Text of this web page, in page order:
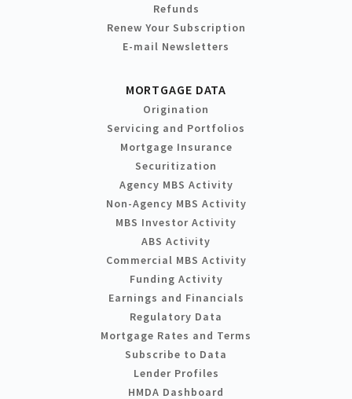
Refunds
Renew Your Subscription
E-mail Newsletters
MORTGAGE DATA
Origination
Servicing and Portfolios
Mortgage Insurance
Securitization
Agency MBS Activity
Non-Agency MBS Activity
MBS Investor Activity
ABS Activity
Commercial MBS Activity
Funding Activity
Earnings and Financials
Regulatory Data
Mortgage Rates and Terms
Subscribe to Data
Lender Profiles
HMDA Dashboard